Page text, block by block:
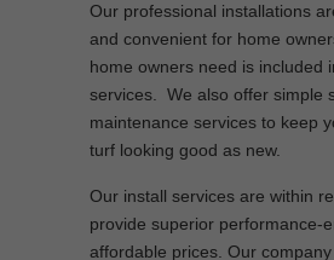
Our professional installations
and convenient for home
home owners need is included
services. We also offer simple
maintenance services to keep
turf looking good as new.
Our install services are within
provide superior performance-
affordable prices. Our